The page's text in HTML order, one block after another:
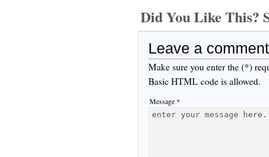
Did You Like This?
Leave a comment
Make sure you enter the (*)
Basic HTML code is allowed.
Message *